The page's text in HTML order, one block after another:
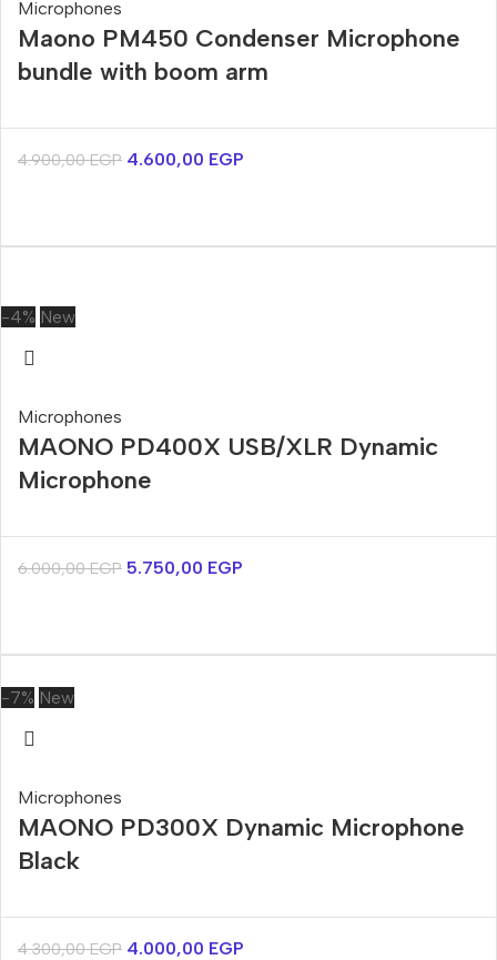
Microphones
Maono PM450 Condenser Microphone
bundle with boom arm
4.900,00EGP 4.600,00 EGP
-4% New
Microphones
MAONO PD400X USB/XLR Dynamic
Microphone
6.000,00EGP 5.750,00 EGP
-7% New
Microphones
MAONO PD300X Dynamic Microphone
Black
4.300,00EGP 4.000,00 EGP